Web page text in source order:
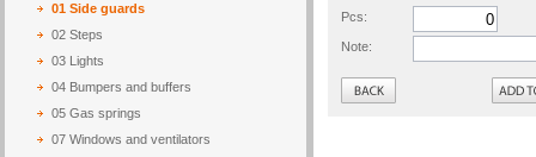
01 Side guards
02 Steps
03 Lights
04 Bumpers and buffers
05 Gas springs
07 Windows and ventilators
Pcs:
Note:
Back